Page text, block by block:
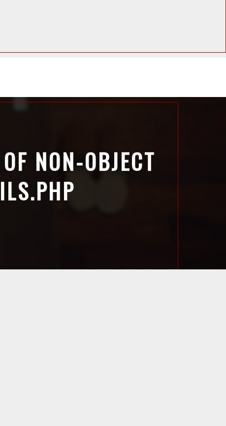
NON-OBJECT
APPLICATION/